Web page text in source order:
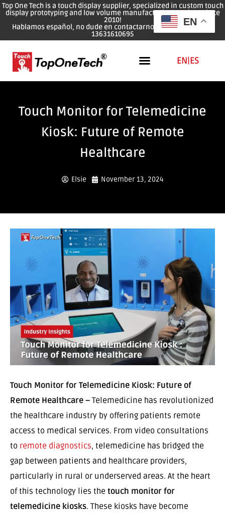
Top One Tech is a touch display supplier, specialized in custom touch
display prototyping and low volume manufacturing services since
2010!
Hablamos español, no dude en contactarnos: WhatsApp: 0086
13631610695
EN|ES
Touch Monitor for Telemedicine
Kiosk: Future of Remote
Healthcare
Elsie November 13, 2024
Touch Monitor for Telemedicine Kiosk: Future of
Remote Healthcare – Telemedicine has revolutionized
the healthcare industry by offering patients remote
access to medical services. From video consultations
to remote diagnostics, telemedicine has bridged the
gap between patients and healthcare providers,
particularly in rural or underserved areas. At the heart
of this technology lies the touch monitor for
telemedicine kiosks. These kiosks have become
EN